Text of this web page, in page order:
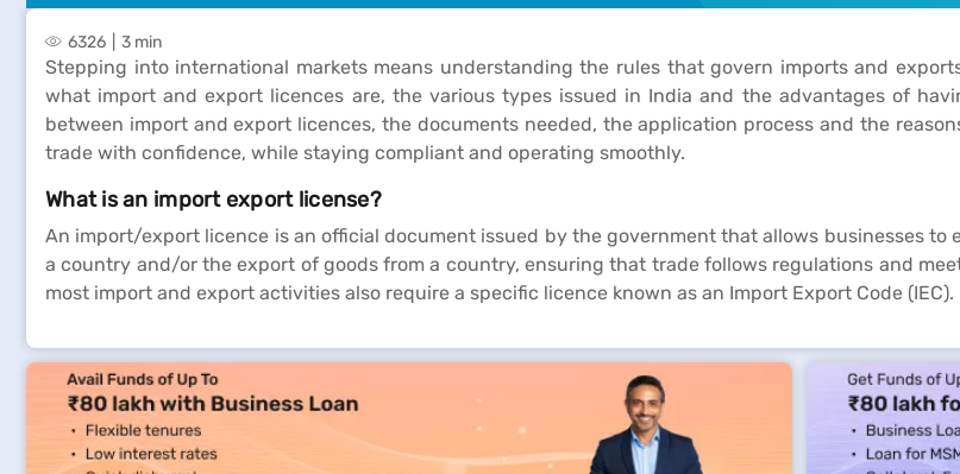
6326 3 min
Stepping into international markets means understanding the rules that govern imports and
what import and export licences are, the various types issued in India and the advantages of
between import and export licences, the documents needed, the application process and the
trade with confidence, while staying compliant and operating smoothly.
What is an import export license?
An import/export licence is an official document issued by the government that allows businesses
a country and/or the export of goods from a country, ensuring that trade follows regulations and
most import and export activities also require a specific licence known as an Import Export Code (IEC).